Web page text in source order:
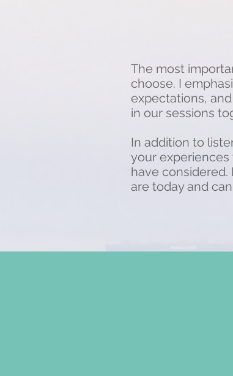
The most
choose. I
expectations,
in our sessions
In addition to
your
have considered.
are today and